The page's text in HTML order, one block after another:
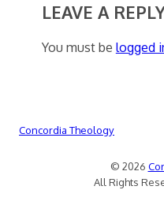
LEAVE A
You must be logged
Concordia Theology
© 2026
All Rights